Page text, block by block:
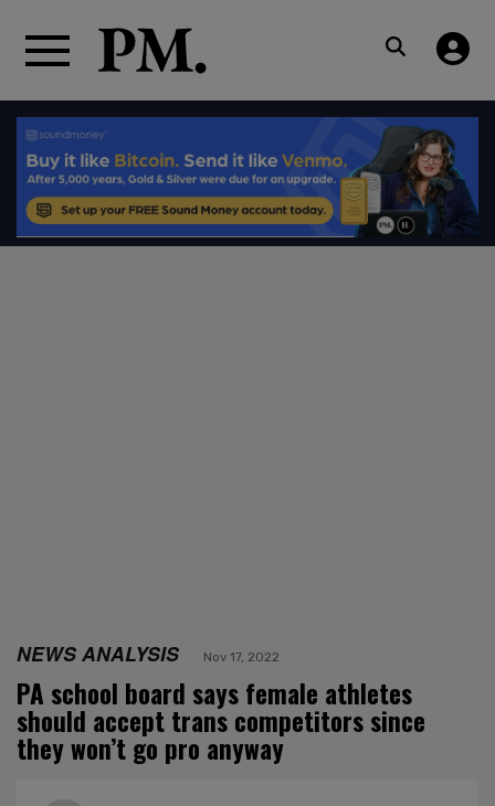
NEWS ANALYSIS Nov 17, 2022
PA school board says female athletes
should accept trans competitors since
they won’t go pro anyway